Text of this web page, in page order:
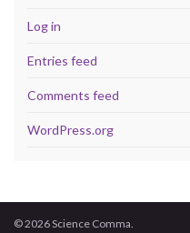
Log in
Entries feed
Comments feed
WordPress.org
© 2026 Science Comma.